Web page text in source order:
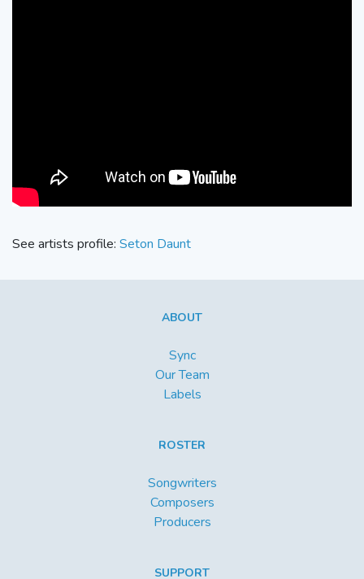
See artists profile: Seton Daunt
ABOUT
Sync
Our Team
Labels
ROSTER
Songwriters
Composers
Producers
SUPPORT